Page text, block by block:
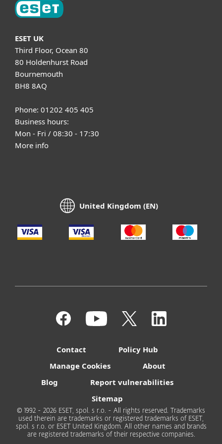
ESET UK
Third Floor, Ocean 80
80 Holdenhurst Road
Bournemouth
BH8 8AQ
Phone: 01202 405 405
Business hours:
Mon - Fri / 08:30 - 17:30
More info
United Kingdom (EN)
Contact
Policy Hub
Manage Cookies
About
Blog
Report vulnerabilities
Sitemap
© 1992 - 2026 ESET, spol. s r.o. - All rights reserved. Trademarks
used therein are trademarks or registered trademarks of ESET,
spol. s r.o. or ESET United Kingdom. All other names and brands
are registered trademarks of their respective companies.